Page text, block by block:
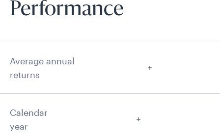
Performance
Average annual
returns
Calendar
year